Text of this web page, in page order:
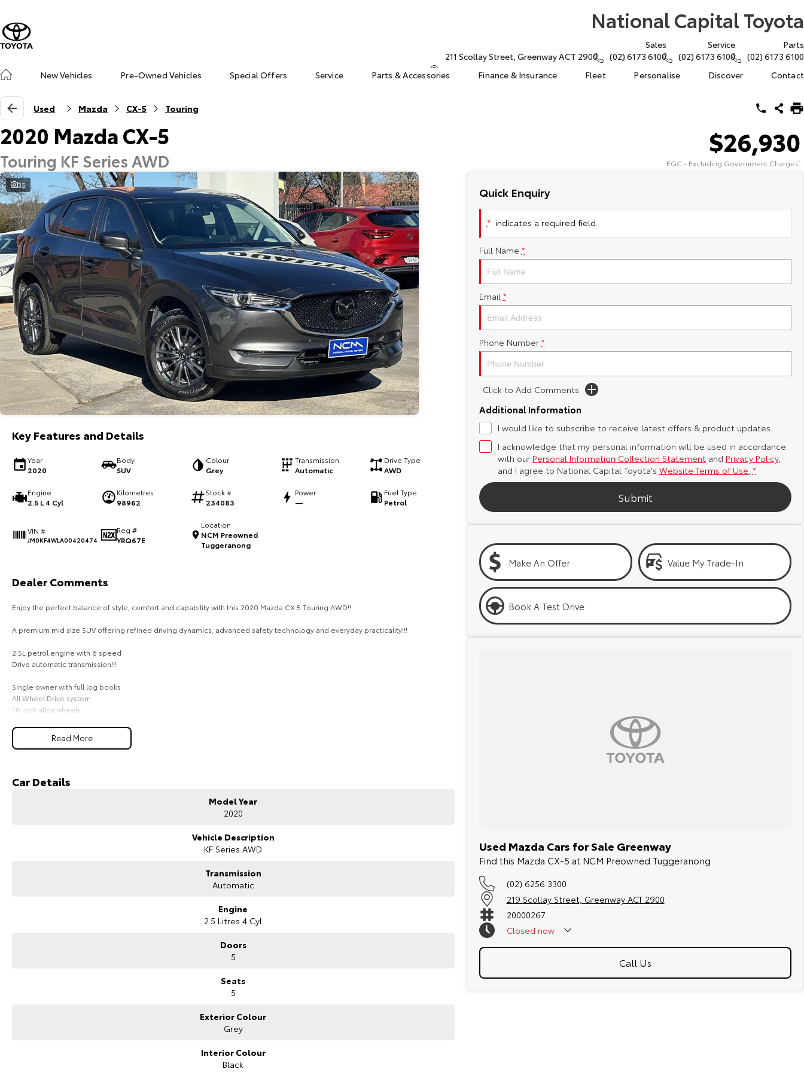
National Capital Toyota
211 Scollay Street, Greenway ACT 2900
Sales
(02) 6173 6100
Service
(02) 6173 6100
Parts
(02) 6173 6100
New Vehicles
Pre-Owned Vehicles Special Offers Service Parts & Accessories Finance & Insurance Fleet Personalise Discover Contact
Used Mazda CX-5 Touring
2020 Mazda CX-5
Touring KF Series AWD
$26,930
EGC - Excluding Government Charges2
35
Key Features and Details
Year
2020
Body
SUV
Colour
Grey
Transmission
Automatic
Drive Type
AWD
Engine
2.5 L 4 Cyl
Kilometres
98962
Stock #
234083
Power
—
Fuel Type
Petrol
VIN #
JM0KF4WLA00420474
Reg #
YRQ67E
Location
NCM Preowned
Tuggeranong
Dealer Comments
Enjoy the perfect balance of style, comfort and capability with this 2020 Mazda CX 5 Touring AWD!!
A premium mid size SUV offering refined driving dynamics, advanced safety technology and everyday practicality!!!
2.5L petrol engine with 6 speed
Drive automatic transmission!!!
Single owner with full log books
All Wheel Drive system
18 inch alloy wheels
Power adjustable driver seat
Memory driver seat
Satellite navigation
Apple CarPlay
Read More
Car Details
Model Year
2020
Vehicle Description
KF Series AWD
Transmission
Automatic
Engine
2.5 Litres 4 Cyl
Doors
5
Seats
5
Exterior Colour
Grey
Interior Colour
Black
Quick Enquiry
* indicates a required field.
Full Name *
Email *
Phone Number *
Click to Add Comments
Additional Information
I would like to subscribe to receive latest offers & product updates.
I acknowledge that my personal information will be used in accordance
with our Personal Information Collection Statementand Privacy Policy,
and I agree to National Capital Toyota's Website Terms of Use. *
Submit
Make An Offer Value My Trade-In
Book A Test Drive
Used Mazda Cars for Sale Greenway
Find this Mazda CX-5 at NCM Preowned Tuggeranong
(02) 6256 3300
219 Scollay Street, Greenway ACT 2900
20000267
Closed now
Call Us